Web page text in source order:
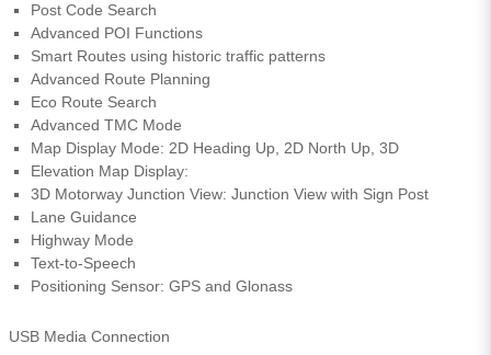
Post Code Search
Advanced POI Functions
Smart Routes using historic traffic patterns
Advanced Route Planning
Eco Route Search
Advanced TMC Mode
Map Display Mode: 2D Heading Up, 2D North Up, 3D
Elevation Map Display:
3D Motorway Junction View: Junction View with Sign Post
Lane Guidance
Highway Mode
Text-to-Speech
Positioning Sensor: GPS and Glonass
USB Media Connection